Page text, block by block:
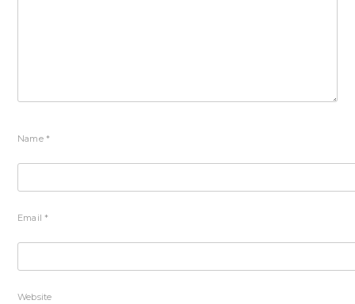
Name *
Email *
Website